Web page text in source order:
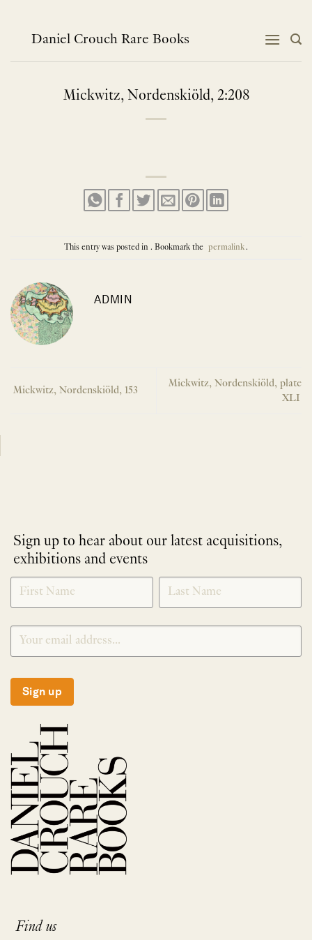
contentDaniel Crouch Rare Books
Mickwitz, Nordenskiöld, 2:208
This entry was posted in . Bookmark the permalink.
ADMIN
Mickwitz, Nordenskiöld, 153
Mickwitz, Nordenskiöld, plate
XLI
Sign up to hear about our latest acquisitions,
exhibitions and events
NEWLETTER
SIGNUP
*
Sign up
Find us